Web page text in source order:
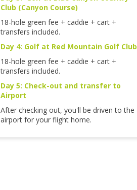
Club (Canyon Course)
18-hole green fee + caddie + cart +
transfers included.
Day 4: Golf at Red Mountain Golf Club
18-hole green fee + caddie + cart +
transfers included.
Day 5: Check-out and transfer to
Airport
After checking out, you'll be driven to the
airport for your flight home.